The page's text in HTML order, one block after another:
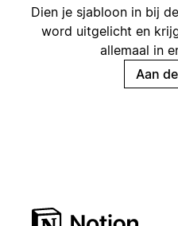
Dien je sjabloon in bij
word uitgelicht en
allemaal in
Aan